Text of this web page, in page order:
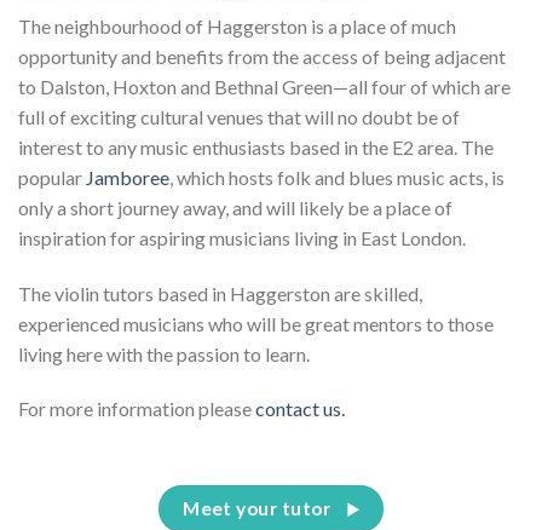
The neighbourhood of Haggerston is a place of much
opportunity and benefits from the access of being adjacent
to Dalston, Hoxton and Bethnal Green—all four of which are
full of exciting cultural venues that will no doubt be of
interest to any music enthusiasts based in the E2 area. The
popular Jamboree, which hosts folk and blues music acts, is
only a short journey away, and will likely be a place of
inspiration for aspiring musicians living in East London.
The violin tutors based in Haggerston are skilled,
experienced musicians who will be great mentors to those
living here with the passion to learn.
For more information pleasecontact us.
Meet your tutor